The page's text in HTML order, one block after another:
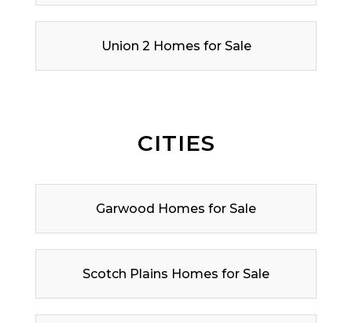
Union 2 Homes for Sale
CITIES
Garwood Homes for Sale
Scotch Plains Homes for Sale